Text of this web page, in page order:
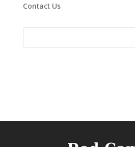
Contact Us